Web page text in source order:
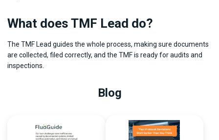
What does TMF Lead do?
The TMF Lead guides the whole process, making sure documents
are collected, filed correctly, and the TMF is ready for audits and
inspections.
Blog